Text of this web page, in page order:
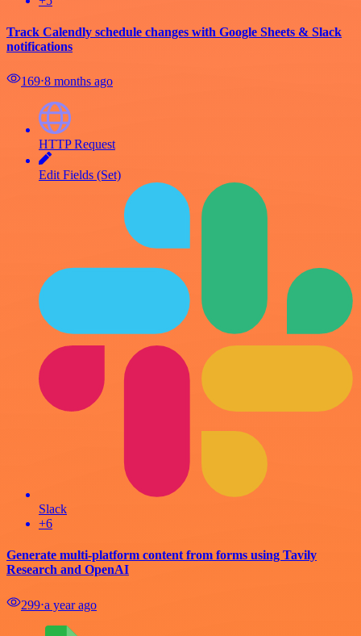
Track Calendly schedule changes with Google Sheets & Slack
notifications
169⋅8 months ago
HTTP Request
Edit Fields (Set)
Slack
+6
Generate multi-platform content from forms using Tavily
Research and OpenAI
299⋅a year ago